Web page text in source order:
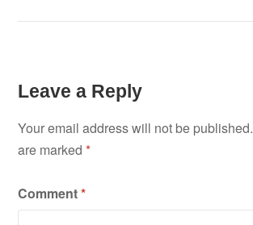
Leave a Reply
Your email address will not be published.
are marked*
Comment*